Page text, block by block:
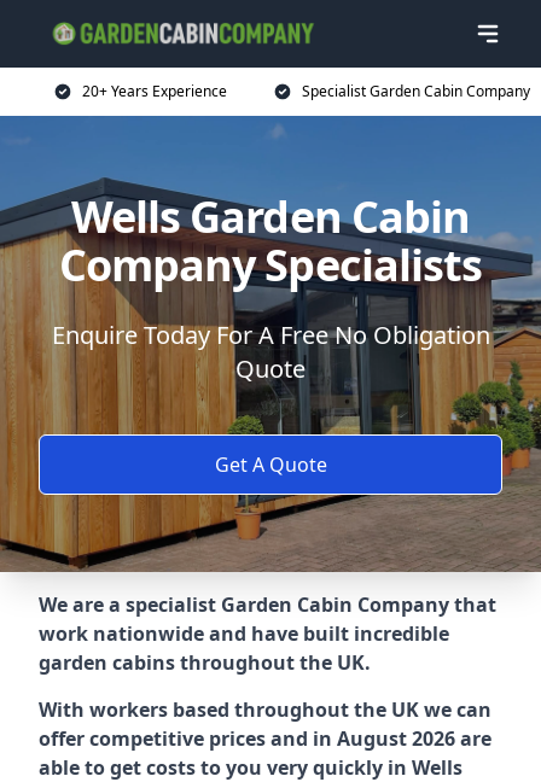
20+ Years Experience Specialist Garden Cabin Company
Wells Garden Cabin
Company Specialists
Enquire Today For A Free No Obligation
Quote
Get A Quote
We are a specialist Garden Cabin Company that
work nationwide and have built incredible
garden cabins throughout the UK.
With workers based throughout the UK we can
offer competitive prices and in August 2026 are
able to get costs to you very quickly in Wells